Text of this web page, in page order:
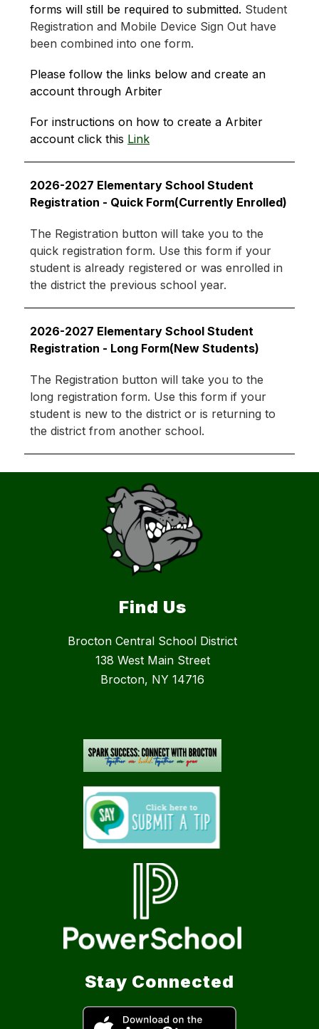
forms will still be required to submitted. Student
Registration and Mobile Device Sign Out have
been combined into one form.
Please follow the links below and create an
account through Arbiter
For instructions on how to create a Arbiter
account click this Link
2026-2027 Elementary School Student
Registration - Quick Form(Currently Enrolled)
The Registration button will take you to the
quick registration form. Use this form if your
student is already registered or was enrolled in
the district the previous school year.
2026-2027 Elementary School Student
Registration - Long Form(New Students)
The Registration button will take you to the
long registration form. Use this form if your
student is new to the district or is returning to
the district from another school.
Find Us
Brocton Central School District
138 West Main Street
Brocton, NY 14716
Stay Connected